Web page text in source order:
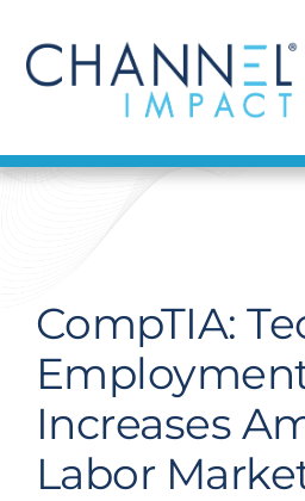
content
Find a Solution
Get Hired
Contact Us
CompTIA:
Increases
Labor